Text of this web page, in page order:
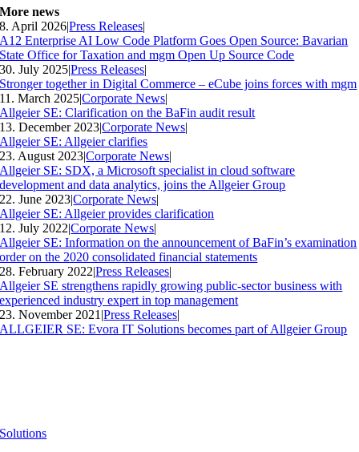
More news
8. April 2026|Press Releases|
A12 Enterprise AI Low Code Platform Goes Open Source: Bavarian
State Office for Taxation and mgm Open Up Source Code
30. July 2025|Press Releases|
Stronger together in Digital Commerce – eCube joins forces with mgm
11. March 2025|Corporate News|
Allgeier SE: Clarification on the BaFin audit result
13. December 2023|Corporate News|
Allgeier SE: Allgeier clarifies
23. August 2023|Corporate News|
Allgeier SE: SDX, a Microsoft specialist in cloud software
development and data analytics, joins the Allgeier Group
22. June 2023|Corporate News|
Allgeier SE: Allgeier provides clarification
12. July 2022|Corporate News|
Allgeier SE: Information on the announcement of BaFin’s examination
order on the 2020 consolidated financial statements
28. February 2022|Press Releases|
Allgeier SE strengthens rapidly growing public-sector business with
experienced industry expert in top management
23. November 2021 |Press Releases|
ALLGEIER SE: Evora IT Solutions becomes part of Allgeier Group
Solutions